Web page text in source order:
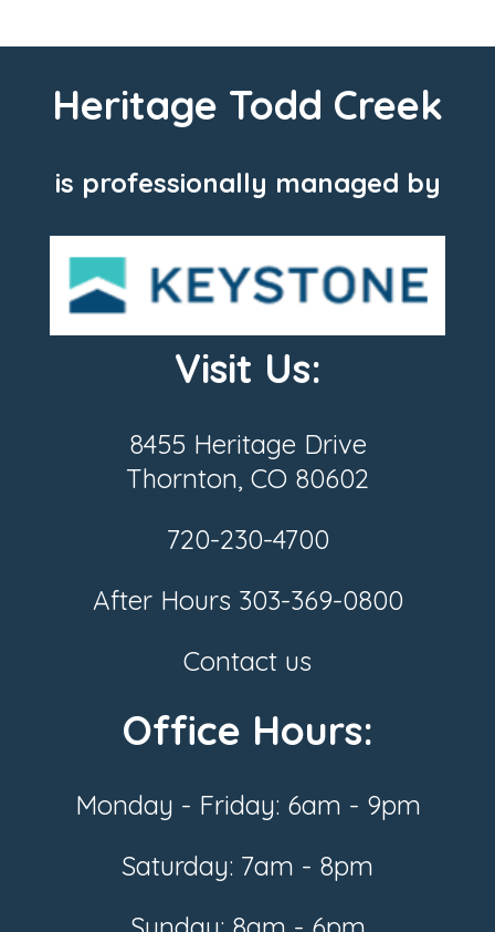
Heritage Todd Creek
is professionally managed by
Visit Us:
8455 Heritage Drive
Thornton, CO 80602
720-230-4700
After Hours 303-369-0800
Contact us
Office Hours:
Monday - Friday: 6am - 9pm
Saturday: 7am - 8pm